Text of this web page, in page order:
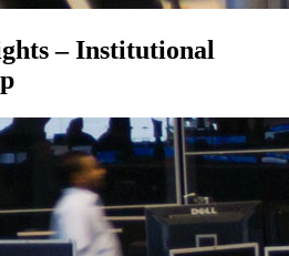
– Institutional